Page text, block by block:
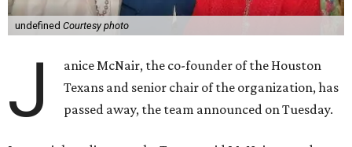
undefined Courtesy photo
J
anice McNair, the co-founder of the Houston
Texans and senior chair of the organization, has
passed away, the team announced on Tuesday.